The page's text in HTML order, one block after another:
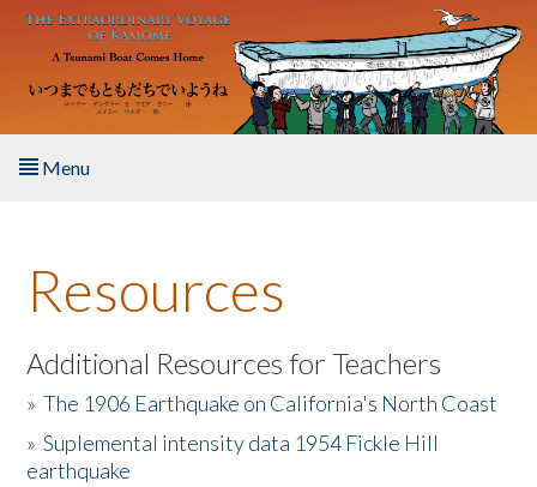
Skip to main content
Menu
About the Book
Listen to the Book
Activities
The Story & Student Exchange
Resources
Additional Resources for Teachers
»The 1906 Earthquake on California's North Coast
»Suplemental intensity data 1954 Fickle Hill
earthquake